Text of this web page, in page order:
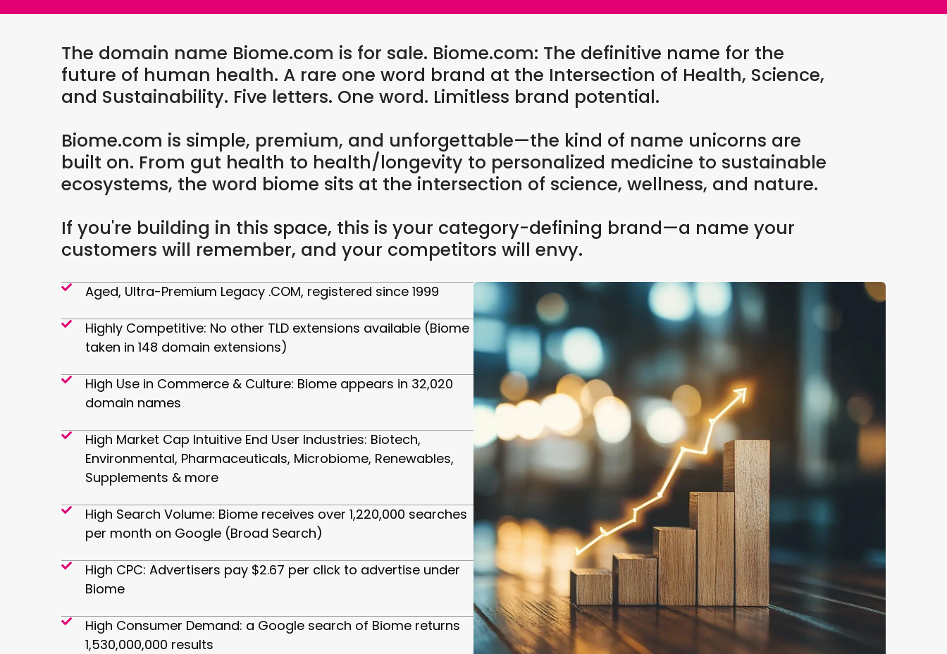
The domain name Biome.com is for sale. Biome.com: The definitive name for the
future of human health. A rare one word brand at the Intersection of Health, Science,
and Sustainability. Five letters. One word. Limitless brand potential.
Biome.com is simple, premium, and unforgettable—the kind of name unicorns are
built on. From gut health to health/longevity to personalized medicine to sustainable
ecosystems, the word biome sits at the intersection of science, wellness, and nature.
If you're building in this space, this is your category-defining brand—a name your
customers will remember, and your competitors will envy.
Aged, Ultra-Premium Legacy .COM, registered since 1999
Highly Competitive: No other TLD extensions available (Biome
taken in 148 domain extensions)
High Use in Commerce & Culture: Biome appears in 32,020
domain names
High Market Cap Intuitive End User Industries: Biotech,
Environmental, Pharmaceuticals, Microbiome, Renewables,
Supplements & more
High Search Volume: Biome receives over 1,220,000 searches
per month on Google (Broad Search)
High CPC: Advertisers pay $2.67 per click to advertise under
Biome
High Consumer Demand: a Google search of Biome returns
1,530,000,000 results